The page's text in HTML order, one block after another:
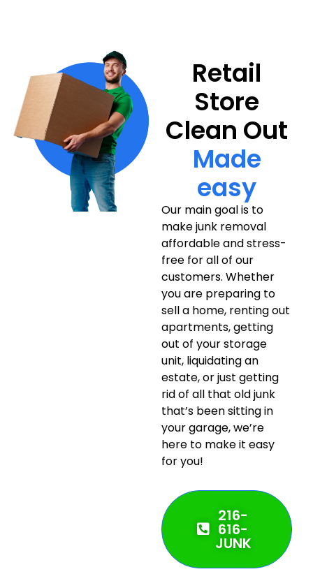
Retail
Store
Clean Out
Made
easy
Our main goal is to
make junk removal
affordable and stress-
free for all of our
customers. Whether
you are preparing to
sell a home, renting out
apartments, getting
out of your storage
unit, liquidating an
estate, or just getting
rid of all that old junk
that’s been sitting in
your garage, we’re
here to make it easy
for you!
216-
616-
JUNK